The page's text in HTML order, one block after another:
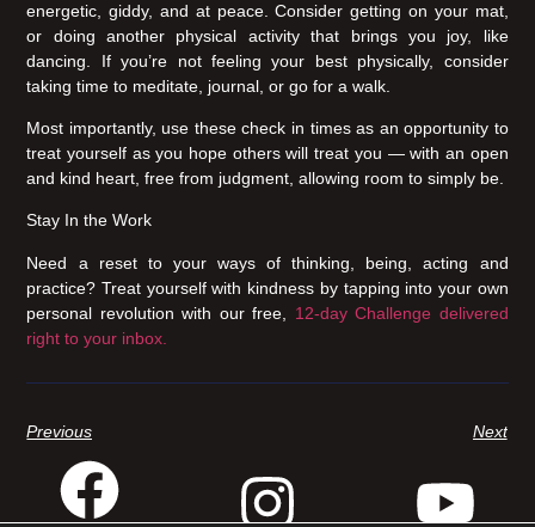
energetic, giddy, and at peace. Consider getting on your mat,
or doing another physical activity that brings you joy, like
dancing. If you’re not feeling your best physically, consider
taking time to meditate, journal, or go for a walk.
Most importantly, use these check in times as an opportunity to
treat yourself as you hope others will treat you — with an open
and kind heart, free from judgment, allowing room to simply be.
Stay In the Work
Need a reset to your ways of thinking, being, acting and
practice? Treat yourself with kindness by tapping into your own
personal revolution with our free, 12-day Challenge delivered
right to your inbox.
Previous Next